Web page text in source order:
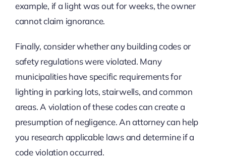
example, if a light was out for weeks, the owner
cannot claim ignorance.
Finally, consider whether any building codes or
safety regulations were violated. Many
municipalities have specific requirements for
lighting in parking lots, stairwells, and common
areas. A violation of these codes can create a
presumption of negligence. An attorney can help
you research applicable laws and determine if a
code violation occurred.